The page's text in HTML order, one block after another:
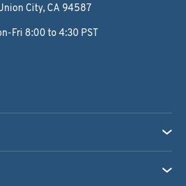
City, CA 94587
Fri 8:00 to 4:30 PST